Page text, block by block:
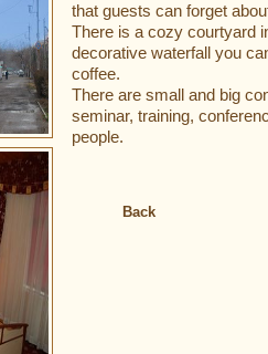
that guests can forget
There is a cozy courtyard
decorative waterfall you
coffee.
There are small and big
seminar, training,
people.
Back